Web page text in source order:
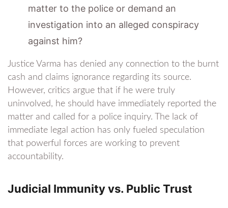
matter to the police or demand an
investigation into an alleged conspiracy
against him?
Justice Varma has denied any connection to the burnt
cash and claims ignorance regarding its source.
However, critics argue that if he were truly
uninvolved, he should have immediately reported the
matter and called for a police inquiry. The lack of
immediate legal action has only fueled speculation
that powerful forces are working to prevent
accountability.
Judicial Immunity vs. Public Trust